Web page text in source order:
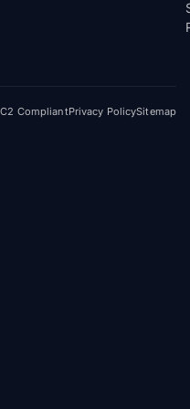
CompliantPrivacy PolicySitemap